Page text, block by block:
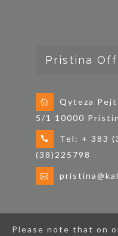
Pristina
Qyteza
5/1 10000
Tel: + 383
(38)225798
Please note that on